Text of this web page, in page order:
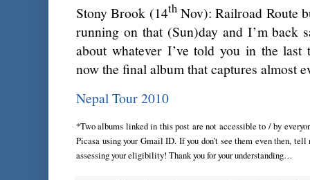
Stony Brook (14thNov): Railroad Route
running on that (Sun)day and I’m back
about whatever I’ve told you in the
now the final album that captures almost
Nepal Tour 2010
*Two albums linked in this post are not accessible to / by
Picasa using your Gmail ID. If you don’t see them even then,
assessing your eligibility! Thank you for your understanding…